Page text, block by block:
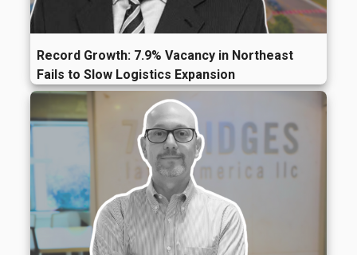
Record Growth: 7.9% Vacancy in Northeast
Fails to Slow Logistics Expansion